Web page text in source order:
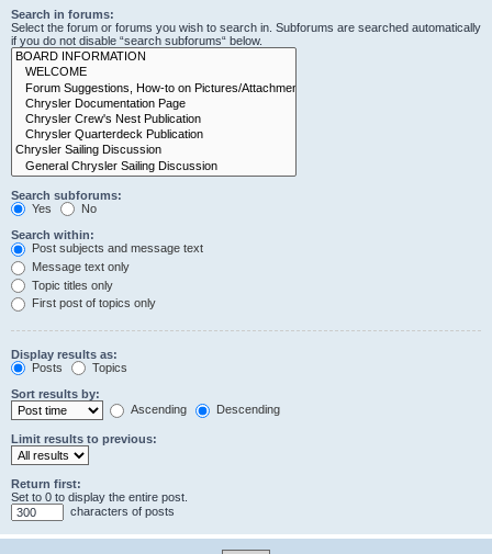
Search in forums:
Select the forum or forums you wish to search in. Subforums are searched automatically
if you do not disable “search subforums“ below.
Search subforums:
Yes
No
Search within:
Post subjects and message text
Message text only
Topic titles only
First post of topics only
Display results as:
Posts
Topics
Sort results by:
Ascending
Descending
Limit results to previous:
Return first:
Set to 0 to display the entire post.
characters of posts